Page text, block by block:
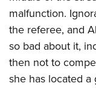
malfunction.
the referee, and
so bad about it,
then not to
she has located a